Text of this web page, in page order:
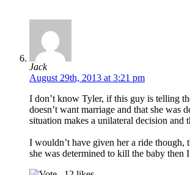
Jack
August 29th, 2013 at 3:21 pm
I don’t know Tyler, if this guy is telling
doesn’t want marriage and that she
situation makes a unilateral decision and
I wouldn’t have given her a ride
she was determined to kill the baby then